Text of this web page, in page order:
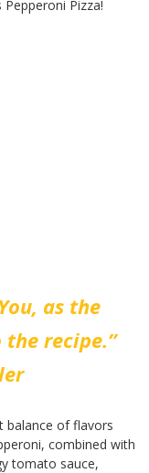
Pizza!
as the
recipe.”
balance of flavors
combined with
tomato sauce,